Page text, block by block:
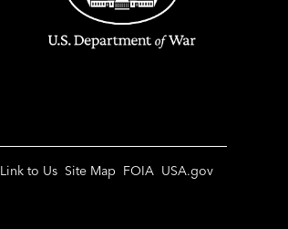
Link to Us Site Map FOIA USA.gov